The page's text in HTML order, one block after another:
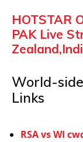
HOTSTAR
PAK Live
World-
Links
RSA vs WI